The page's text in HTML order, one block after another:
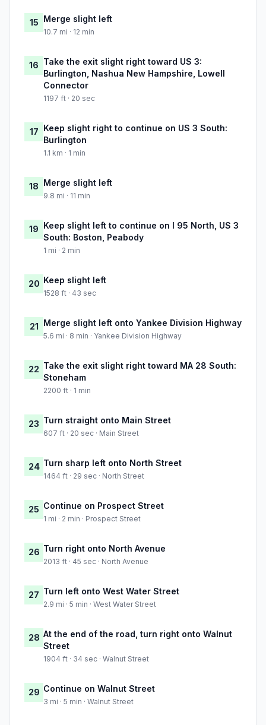
15 Merge slight left
10.7 mi · 12 min
16 Take the exit slight right toward US 3:
Burlington, Nashua New Hampshire, Lowell
Connector
1197 ft · 20 sec
17 Keep slight right to continue on US 3 South:
Burlington
1.1 km · 1 min
18 Merge slight left
9.8 mi · 11 min
19 Keep slight left to continue on I 95 North, US 3
South: Boston, Peabody
1 mi · 2 min
20 Keep slight left
1528 ft · 43 sec
21 Merge slight left onto Yankee Division Highway
5.6 mi · 8 min · Yankee Division Highway
22 Take the exit slight right toward MA 28 South:
Stoneham
2200 ft · 1 min
23 Turn straight onto Main Street
607 ft · 20 sec · Main Street
24 Turn sharp left onto North Street
1464 ft · 29 sec · North Street
25 Continue on Prospect Street
1 mi · 2 min · Prospect Street
26 Turn right onto North Avenue
2013 ft · 45 sec · North Avenue
27 Turn left onto West Water Street
2.9 mi · 5 min · West Water Street
28 At the end of the road, turn right onto Walnut
Street
1904 ft · 34 sec · Walnut Street
29 Continue on Walnut Street
3 mi · 5 min · Walnut Street